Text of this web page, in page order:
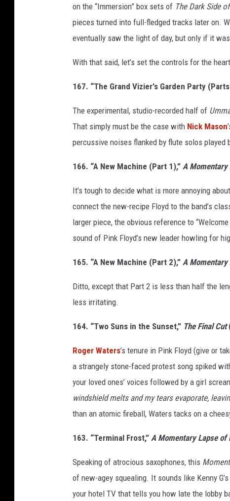
on the “Immersion” box sets of The Dark Side
pieces turned into full-fledged tracks later on.
eventually saw the light of day, but only if it
With that said, let’s set the controls for the
167. “The Grand Vizier's Garden Party
The experimental, studio-recorded half of
That simply must be the case with Nick Mason
percussive noises flanked by flute solos played
166. “A New Machine (Part 1),” A Momentary
It’s tough to decide what is more annoying
connect the new-recipe Floyd to the band’s
larger piece, the obvious reference to
sound of Pink Floyd’s new leader howling for
165. “A New Machine (Part 2),” A Momentary
Ditto, except that Part 2 is less than half the
less irritating.
164. “Two Suns in the Sunset,” The Final Cut
Roger Waters’s tenure in Pink Floyd (give or
a strangely stone-faced protest song spiked
your loved ones’ voices followed by a girl
windshield melts and my tears evaporate,
than an atomic fireball, Waters tacks on a
163. “Terminal Frost,” A Momentary Lapse of
Speaking of atrocious saxophones, this
of new-agey squealing. It sounds like Kenny
your hotel TV that tells you how late the lobby